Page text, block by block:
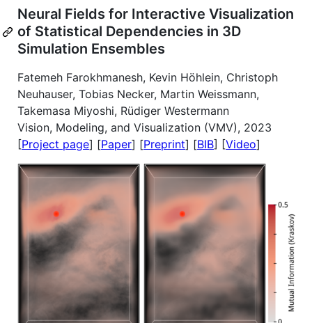
Neural Fields for Interactive Visualization
of Statistical Dependencies in 3D
Simulation Ensembles
Fatemeh Farokhmanesh, Kevin Höhlein, Christoph
Neuhauser, Tobias Necker, Martin Weissmann,
Takemasa Miyoshi, Rüdiger Westermann
Vision, Modeling, and Visualization (VMV), 2023
[Project page] [Paper] [Preprint] [BIB] [Video]